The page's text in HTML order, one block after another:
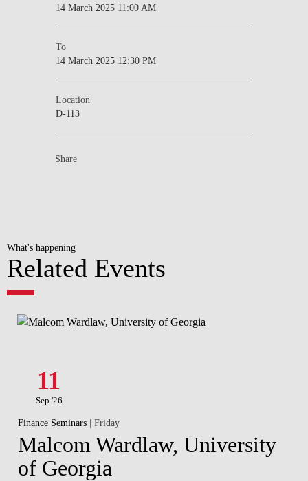
14 March 2025 11:00 AM
To
14 March 2025 12:30 PM
Location
D-113
Share
What's happening
Related Events
11
Sep '26
Finance Seminars | Friday
Malcom Wardlaw, University
of Georgia